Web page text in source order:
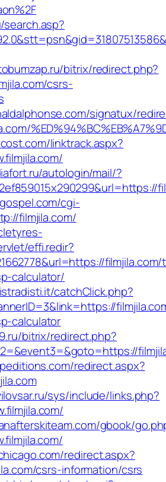
bitrix/redirect.php?
csrs-
signatux/
linktrack.aspx?
autologin/mail/?
cgi-
filmjila.com/
effi.redir?
calculator/
catchClick.php?
calculator
bitrix/redirect.php?
redirect.aspx?
sys/include/links.php?
gbook/
redirect.aspx?
csrs-information/csrs